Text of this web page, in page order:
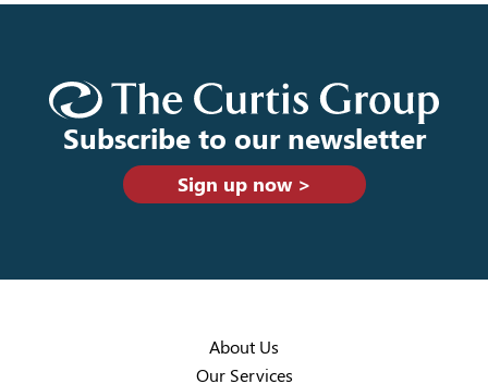
Subscribe to our newsletter
Sign up now >
About Us
Our Services